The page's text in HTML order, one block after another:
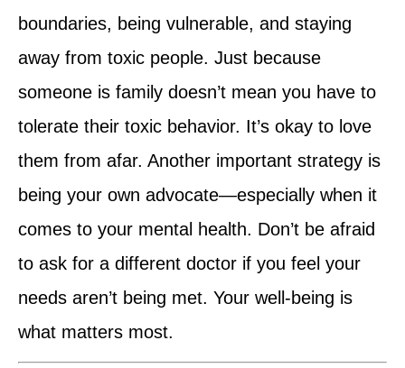
boundaries, being vulnerable, and staying
away from toxic people. Just because
someone is family doesn’t mean you have to
tolerate their toxic behavior. It’s okay to love
them from afar. Another important strategy is
being your own advocate—especially when it
comes to your mental health. Don’t be afraid
to ask for a different doctor if you feel your
needs aren’t being met. Your well-being is
what matters most.